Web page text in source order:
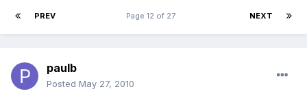
PREV NEXT
Page 12 of 27
paulb
Posted May 27, 2010